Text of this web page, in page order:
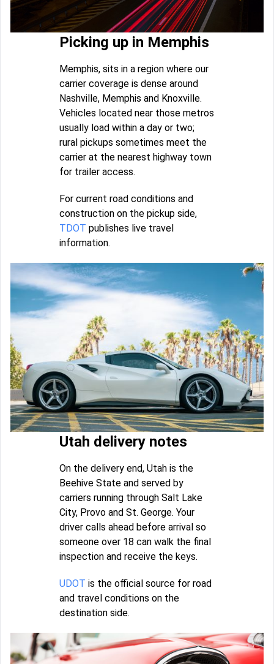
Picking up in Memphis
Memphis, sits in a region where our
carrier coverage is dense around
Nashville, Memphis and Knoxville.
Vehicles located near those metros
usually load within a day or two;
rural pickups sometimes meet the
carrier at the nearest highway town
for trailer access.
For current road conditions and
construction on the pickup side,
TDOT publishes live travel
information.
Utah delivery notes
On the delivery end, Utah is the
Beehive State and served by
carriers running through Salt Lake
City, Provo and St. George. Your
driver calls ahead before arrival so
someone over 18 can walk the final
inspection and receive the keys.
UDOT is the official source for road
and travel conditions on the
destination side.